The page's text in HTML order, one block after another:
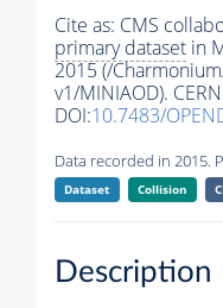
Cite as: CMS
primary dataset in
2015 (/
v1/MINIAOD).
DOI:10.7483/
Data recorded in 2015.
Dataset Collision
Description